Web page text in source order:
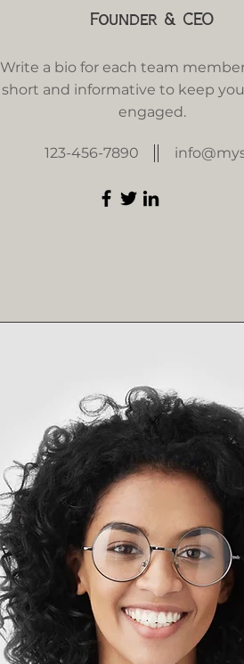
Founder & CEO
Write a bio for each team
short and informative to keep
engaged.
123-456-7890